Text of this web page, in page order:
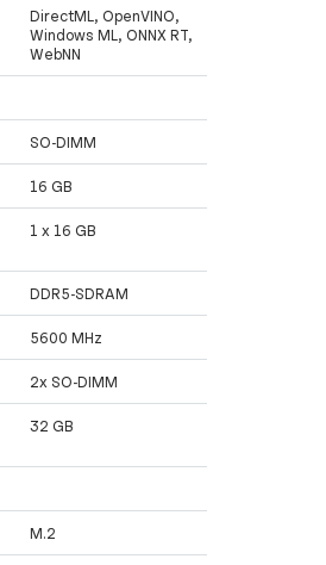
DirectML, OpenVINO,
Windows ML, ONNX RT,
WebNN
SO-DIMM
16 GB
1 x 16 GB
DDR5-SDRAM
5600 MHz
2x SO-DIMM
32 GB
M.2